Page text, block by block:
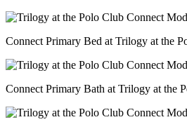
Connect Primary Bed at Trilogy at the
Connect Primary Bath at Trilogy at the